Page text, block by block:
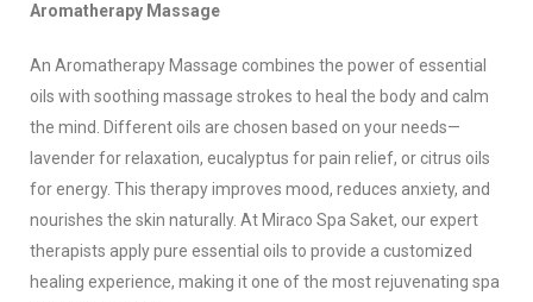
Aromatherapy Massage
An Aromatherapy Massage combines the power of essential
oils with soothing massage strokes to heal the body and calm
the mind. Different oils are chosen based on your needs—
lavender for relaxation, eucalyptus for pain relief, or citrus oils
for energy. This therapy improves mood, reduces anxiety, and
nourishes the skin naturally. At Miraco Spa Saket, our expert
therapists apply pure essential oils to provide a customized
healing experience, making it one of the most rejuvenating spa